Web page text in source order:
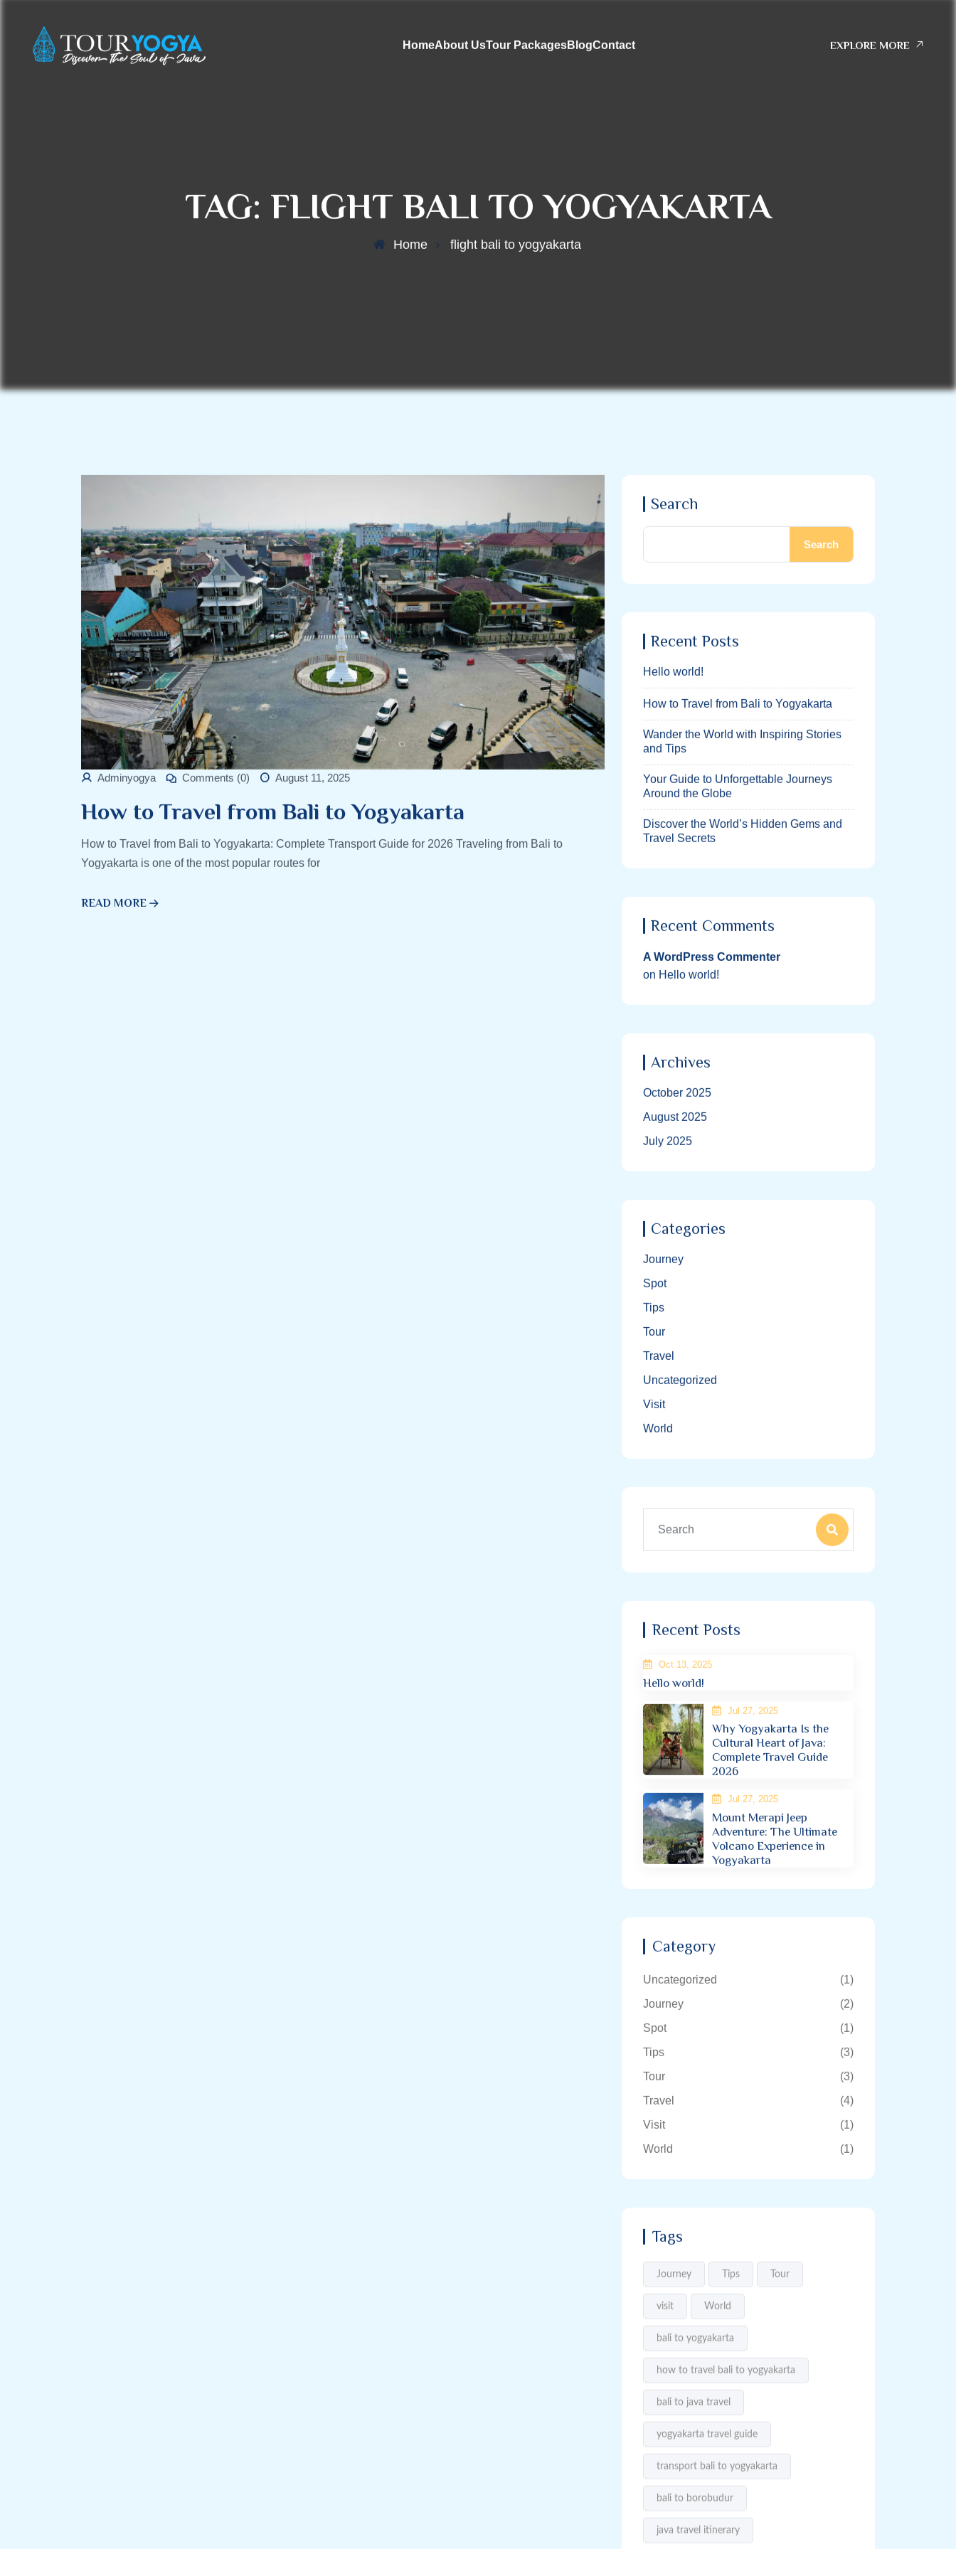
HomeAbout UsTour PackagesBlogContact EXPLORE MORE
TAG: FLIGHT BALI TO YOGYAKARTA
Home flight bali to yogyakarta
Adminyogya Comments (0) August 11, 2025
How to Travel from Bali to Yogyakarta
How to Travel from Bali to Yogyakarta: Complete Transport Guide for 2026 Traveling from Bali to
Yogyakarta is one of the most popular routes for
READ MORE
Search
Search
Recent Posts
Hello world!
How to Travel from Bali to Yogyakarta
Wander the World with Inspiring Stories
and Tips
Your Guide to Unforgettable Journeys
Around the Globe
Discover the World’s Hidden Gems and
Travel Secrets
Recent Comments
A WordPress Commenter
on Hello world!
Archives
October 2025
August 2025
July 2025
Categories
Journey
Spot
Tips
Tour
Travel
Uncategorized
Visit
World
Recent Posts
Oct 13, 2025
Hello world!
Jul 27, 2025
Why Yogyakarta Is the
Cultural Heart of Java:
Complete Travel Guide
2026
Jul 27, 2025
Mount Merapi Jeep
Adventure: The Ultimate
Volcano Experience in
Yogyakarta
Category
Uncategorized
(1)
Journey
(2)
Spot
(1)
Tips
(3)
Tour
(3)
Travel
(4)
Visit
(1)
World
(1)
Tags
Journey Tips Tour
visit World
bali to yogyakarta
how to travel bali to yogyakarta
bali to java travel
yogyakarta travel guide
transport bali to yogyakarta
bali to borobudur
java travel itinerary